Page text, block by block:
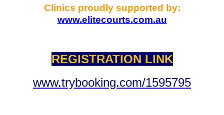
Clinics proudly supported by:
www.elitecourts.com.au
REGISTRATION LINK
www.trybooking.com/1595795